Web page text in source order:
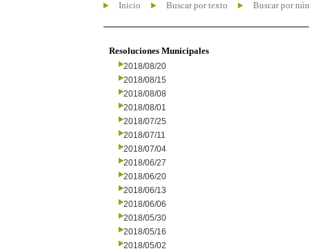
Inicio Buscar por texto Buscar por
Resoluciones Municipales
2018/08/20
2018/08/15
2018/08/08
2018/08/01
2018/07/25
2018/07/11
2018/07/04
2018/06/27
2018/06/20
2018/06/13
2018/06/06
2018/05/30
2018/05/16
2018/05/02